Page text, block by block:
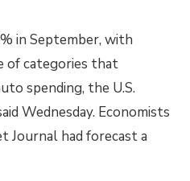
in September, with
of categories that
spending, the U.S.
Wednesday. Economists
had forecast a